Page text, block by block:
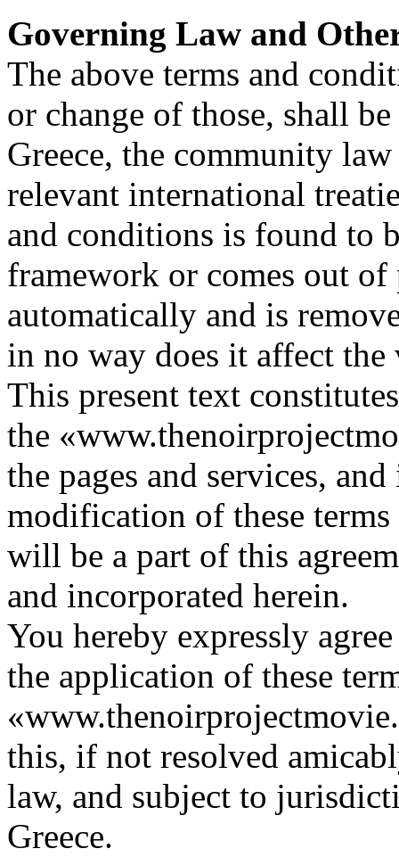
Governing Law and
The above terms and
or change of those, shall
Greece, the community
relevant international
and conditions is found to
framework or comes out of
automatically and is
in no way does it affect
This present text
the
the pages and services,
modification of these
will be a part of this
and incorporated herein.
You hereby expressly
the application of these
this, if not resolved
law, and subject to
Greece.